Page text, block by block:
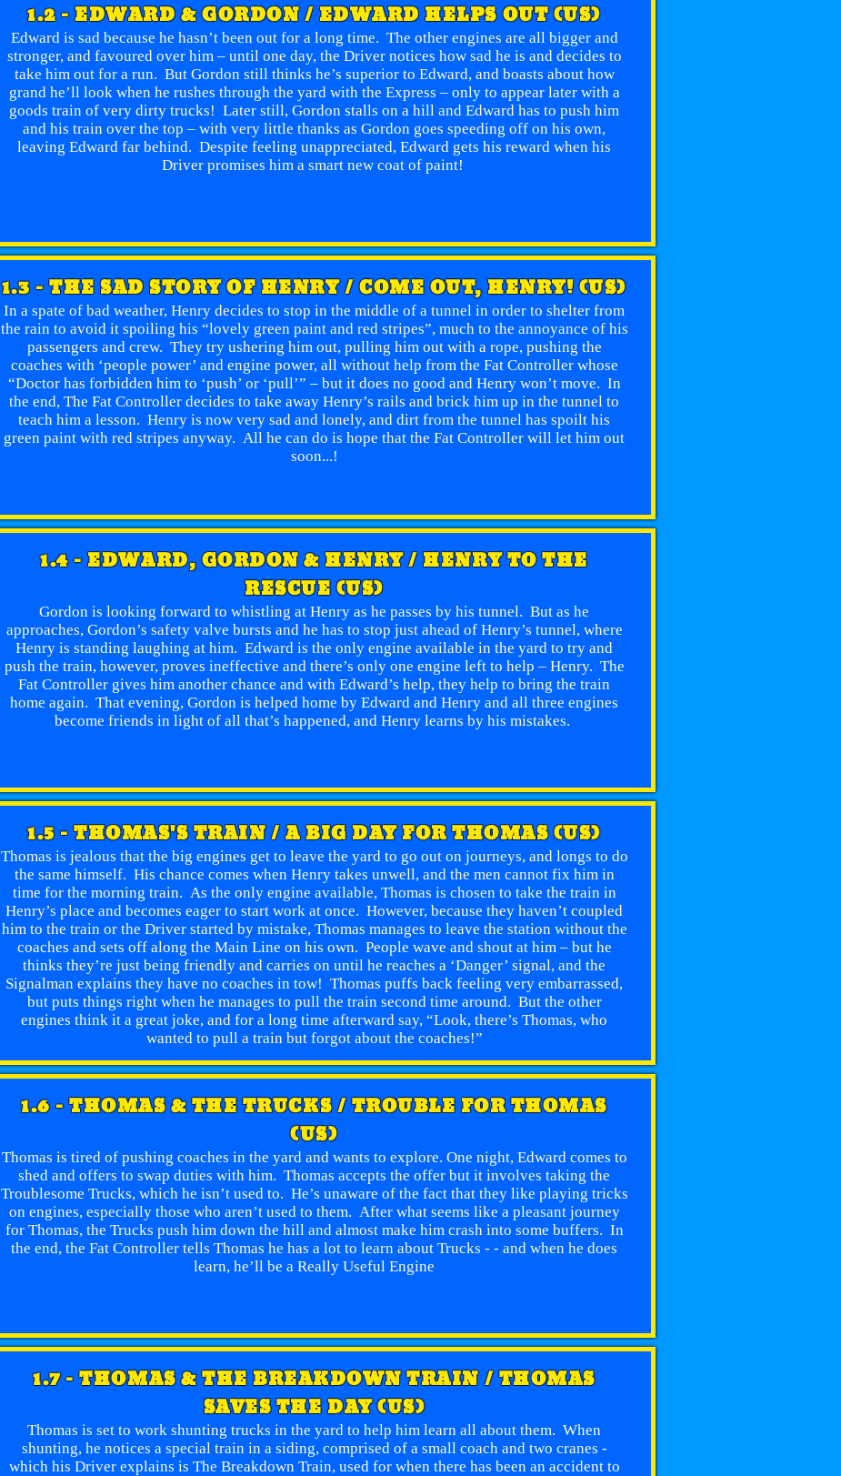
1.2 - EDWARD & GORDON / EDWARD HELPS OUT (US)
Edward is sad because he hasn’t been out for a long time. The other engines are all bigger and
stronger, and favoured over him – until one day, the Driver notices how sad he is and decides to
take him out for a run. But Gordon still thinks he’s superior to Edward, and boasts about how
grand he’ll look when he rushes through the yard with the Express – only to appear later with a
goods train of very dirty trucks! Later still, Gordon stalls on a hill and Edward has to push him
and his train over the top – with very little thanks as Gordon goes speeding off on his own,
leaving Edward far behind. Despite feeling unappreciated, Edward gets his reward when his
Driver promises him a smart new coat of paint!
1.3 - THE SAD STORY OF HENRY / COME OUT, HENRY! (US)
In a spate of bad weather, Henry decides to stop in the middle of a tunnel in order to shelter from
the rain to avoid it spoiling his “lovely green paint and red stripes”, much to the annoyance of his
passengers and crew. They try ushering him out, pulling him out with a rope, pushing the
coaches with ‘people power’ and engine power, all without help from the Fat Controller whose
“Doctor has forbidden him to ‘push’ or ‘pull’” – but it does no good and Henry won’t move. In
the end, The Fat Controller decides to take away Henry’s rails and brick him up in the tunnel to
teach him a lesson. Henry is now very sad and lonely, and dirt from the tunnel has spoilt his
green paint with red stripes anyway. All he can do is hope that the Fat Controller will let him out
soon...!
1.4 - EDWARD, GORDON & HENRY / HENRY TO THE
RESCUE (US)
Gordon is looking forward to whistling at Henry as he passes by his tunnel. But as he
approaches, Gordon’s safety valve bursts and he has to stop just ahead of Henry’s tunnel, where
Henry is standing laughing at him. Edward is the only engine available in the yard to try and
push the train, however, proves ineffective and there’s only one engine left to help – Henry. The
Fat Controller gives him another chance and with Edward’s help, they help to bring the train
home again. That evening, Gordon is helped home by Edward and Henry and all three engines
become friends in light of all that’s happened, and Henry learns by his mistakes.
1.5 - THOMAS'S TRAIN / A BIG DAY FOR THOMAS (US)
Thomas is jealous that the big engines get to leave the yard to go out on journeys, and longs to do
the same himself. His chance comes when Henry takes unwell, and the men cannot fix him in
time for the morning train. As the only engine available, Thomas is chosen to take the train in
Henry’s place and becomes eager to start work at once. However, because they haven’t coupled
him to the train or the Driver started by mistake, Thomas manages to leave the station without the
coaches and sets off along the Main Line on his own. People wave and shout at him – but he
thinks they’re just being friendly and carries on until he reaches a ‘Danger’ signal, and the
Signalman explains they have no coaches in tow! Thomas puffs back feeling very embarrassed,
but puts things right when he manages to pull the train second time around. But the other
engines think it a great joke, and for a long time afterward say, “Look, there’s Thomas, who
wanted to pull a train but forgot about the coaches!”
1.6 - THOMAS & THE TRUCKS / TROUBLE FOR THOMAS
(US)
Thomas is tired of pushing coaches in the yard and wants to explore. One night, Edward comes to
shed and offers to swap duties with him. Thomas accepts the offer but it involves taking the
Troublesome Trucks, which he isn’t used to. He’s unaware of the fact that they like playing tricks
on engines, especially those who aren’t used to them. After what seems like a pleasant journey
for Thomas, the Trucks push him down the hill and almost make him crash into some buffers. In
the end, the Fat Controller tells Thomas he has a lot to learn about Trucks - - and when he does
learn, he’ll be a Really Useful Engine
1.7 - THOMAS & THE BREAKDOWN TRAIN / THOMAS
SAVES THE DAY (US)
Thomas is set to work shunting trucks in the yard to help him learn all about them. When
shunting, he notices a special train in a siding, comprised of a small coach and two cranes -
which his Driver explains is The Breakdown Train, used for when there has been an accident to